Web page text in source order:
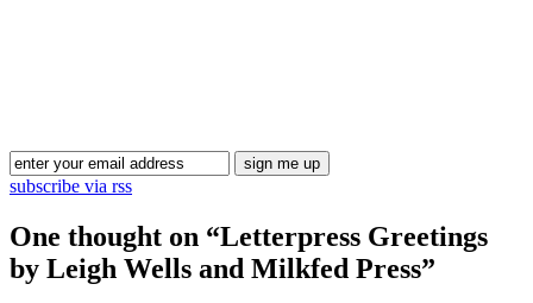
subscribe via rss
One thought on “Letterpress Greetings
by Leigh Wells and Milkfed Press”